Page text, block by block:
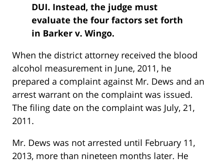
DUI. Instead, the judge must
evaluate the four factors set forth
in Barker v. Wingo.
When the district attorney received the blood
alcohol measurement in June, 2011, he
prepared a complaint against Mr. Dews and an
arrest warrant on the complaint was issued.
The filing date on the complaint was July, 21,
2011.
Mr. Dews was not arrested until February 11,
2013, more than nineteen months later. He